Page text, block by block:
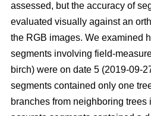
assessed, but the accuracy of
evaluated visually against an
the RGB images. We examined
segments involving field-
birch) were on date 5 (2019-09-
segments contained only one
branches from neighboring